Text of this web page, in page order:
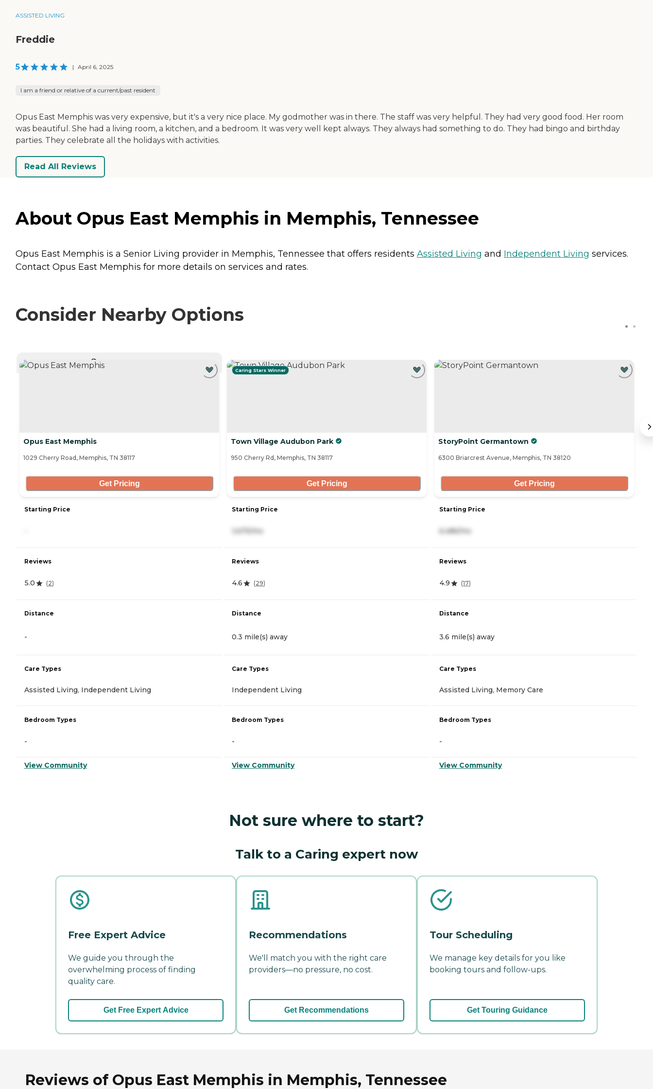
ASSISTED LIVING
Freddie
5 | April 6, 2025
I am a friend or relative of a current/past resident
Opus East Memphis was very expensive, but it's a very nice place. My godmother was in there. The staff was very helpful. They had very good food. Her room
was beautiful. She had a living room, a kitchen, and a bedroom. It was very well kept always. They always had something to do. They had bingo and birthday
parties. They celebrate all the holidays with activities.
Read All Reviews
About Opus East Memphis in Memphis, Tennessee
Opus East Memphis is a Senior Living provider in Memphis, Tennessee that offers residents Assisted Living and Independent Living services.
Contact Opus East Memphis for more details on services and rates.
Consider Nearby Options
CURRENTLY VIEWING
Opus East Memphis
1029 Cherry Road, Memphis, TN 38117
Get Pricing
Starting Price
Reviews
5.0 (2)
Distance
-
Care Types
Assisted Living, Independent Living
Bedroom Types
-
View Community
Caring Stars Winner
Town Village Audubon Park
950 Cherry Rd, Memphis, TN 38117
Get Pricing
Starting Price
Reviews
4.6 (29)
Distance
0.3 mile(s) away
Care Types
Independent Living
Bedroom Types
-
View Community
StoryPoint Germantown
6300 Briarcrest Avenue, Memphis, TN 38120
Get Pricing
Starting Price
6,486/mo
Reviews
4.9 (17)
Distance
3.6 mile(s) away
Care Types
Assisted Living, Memory Care
Bedroom Types
-
View Community
Not sure where to start?
Talk to a Caring expert now
Free Expert Advice
We guide you through the
overwhelming process of finding
quality care.
Get Free Expert Advice
Recommendations
We'll match you with the right care
providers—no pressure, no cost.
Get Recommendations
Tour Scheduling
We manage key details for you like
booking tours and follow-ups.
Get Touring Guidance
Reviews of Opus East Memphis in Memphis, Tennessee